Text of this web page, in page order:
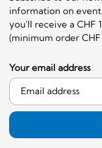
information on
you'll receive a CHF
(minimum order
Your email address